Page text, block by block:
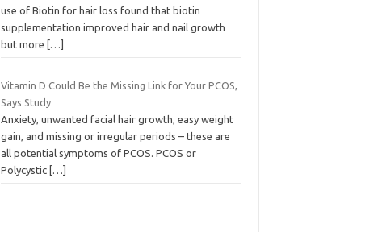
use of Biotin for hair loss found that biotin
supplementation improved hair and nail growth
but more
[…]
Vitamin D Could Be the Missing Link for Your PCOS,
Says Study
Anxiety, unwanted facial hair growth, easy weight
gain, and missing or irregular periods – these are
all potential symptoms of PCOS. PCOS or
Polycystic […]